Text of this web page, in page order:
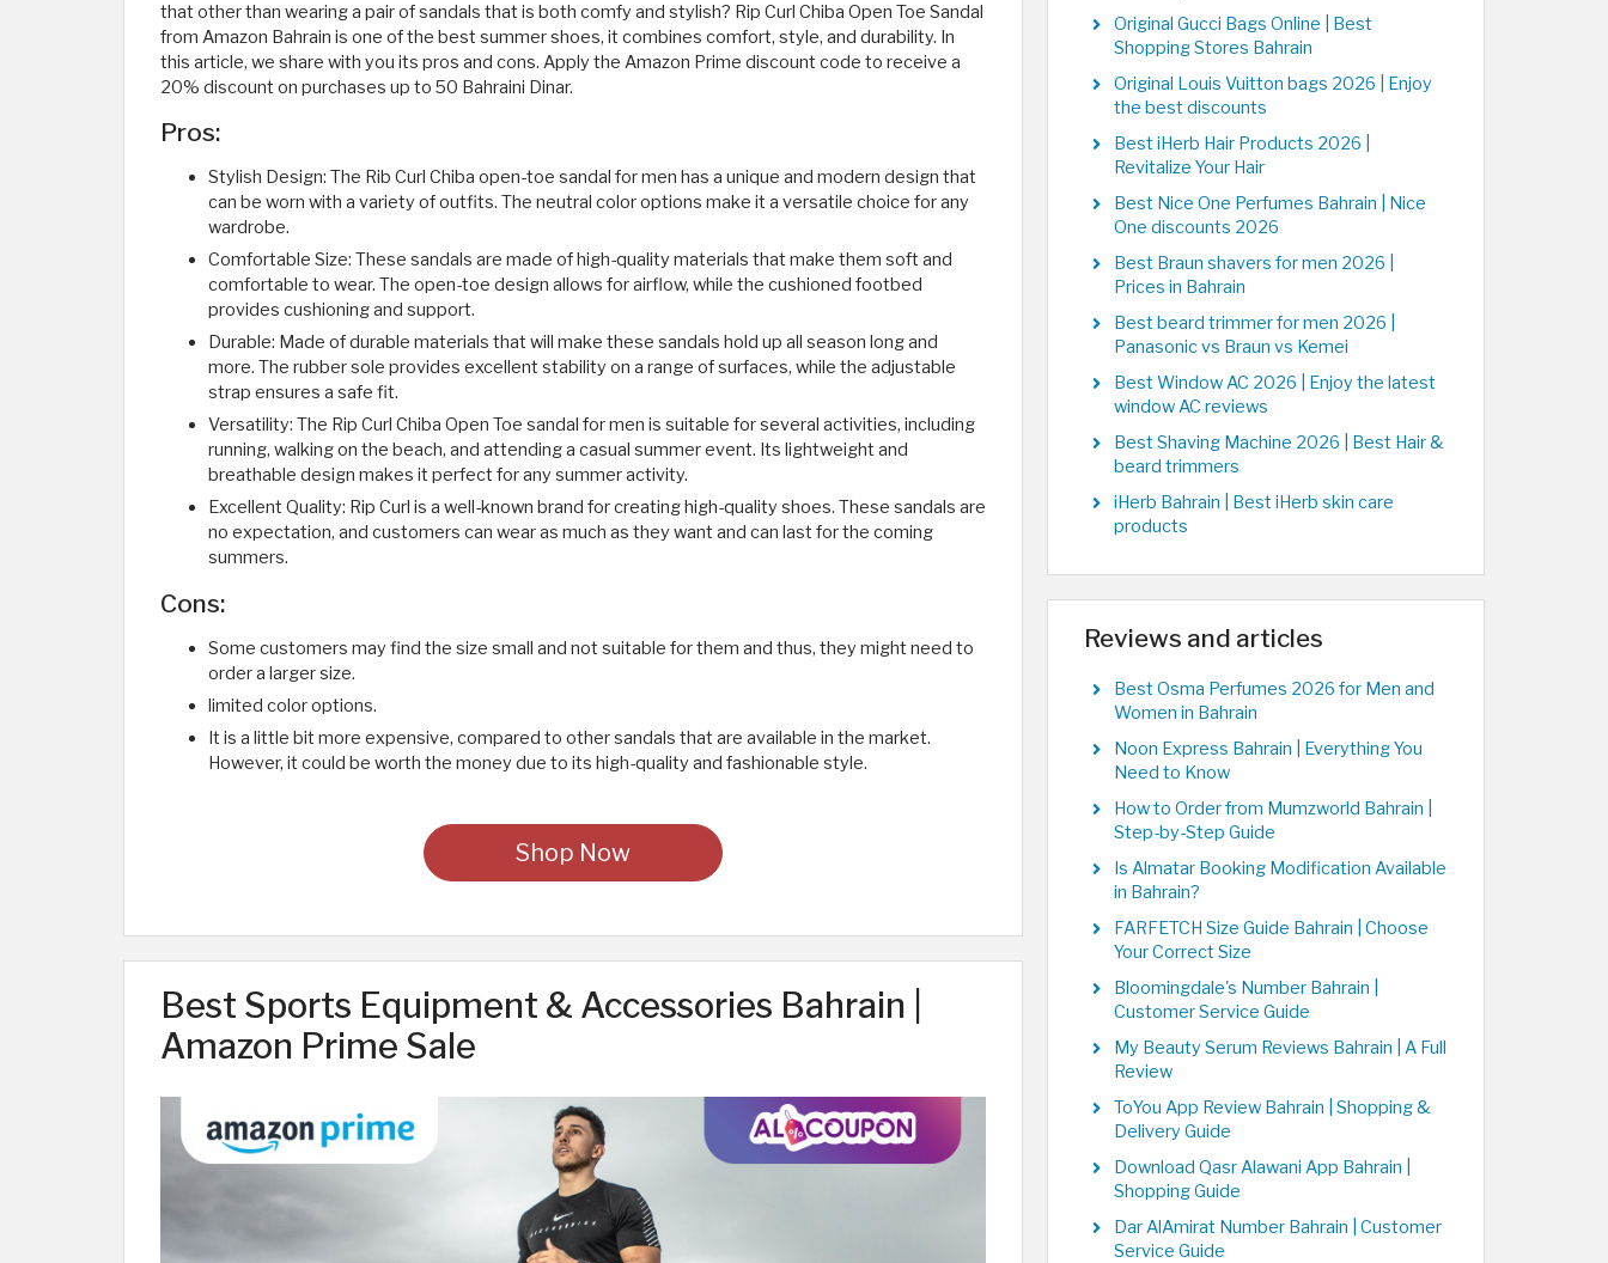
that other than wearing a pair of sandals that is both comfy and stylish? Rip Curl Chiba Open Toe Sandal
from Amazon Bahrain is one of the best summer shoes, it combines comfort, style, and durability. In
this article, we share with you its pros and cons. Apply the Amazon Prime discount code to receive a
20% discount on purchases up to 50 Bahraini Dinar.
Pros:
Stylish Design: The Rib Curl Chiba open-toe sandal for men has a unique and modern design that
can be worn with a variety of outfits. The neutral color options make it a versatile choice for any
wardrobe.
Comfortable Size: These sandals are made of high-quality materials that make them soft and
comfortable to wear. The open-toe design allows for airflow, while the cushioned footbed
provides cushioning and support.
Durable: Made of durable materials that will make these sandals hold up all season long and
more. The rubber sole provides excellent stability on a range of surfaces, while the adjustable
strap ensures a safe fit.
Versatility: The Rip Curl Chiba Open Toe sandal for men is suitable for several activities, including
running, walking on the beach, and attending a casual summer event. Its lightweight and
breathable design makes it perfect for any summer activity.
Excellent Quality: Rip Curl is a well-known brand for creating high-quality shoes. These sandals are
no expectation, and customers can wear as much as they want and can last for the coming
summers.
Cons:
Some customers may find the size small and not suitable for them and thus, they might need to
order a larger size.
limited color options.
It is a little bit more expensive, compared to other sandals that are available in the market.
However, it could be worth the money due to its high-quality and fashionable style.
Shop Now
Best Sports Equipment & Accessories Bahrain |
Amazon Prime Sale
Original Gucci Bags Online | Best
Shopping Stores Bahrain
Original Louis Vuitton bags 2026 | Enjoy
the best discounts
Best iHerb Hair Products 2026 |
Revitalize Your Hair
Best Nice One Perfumes Bahrain | Nice
One discounts 2026
Best Braun shavers for men 2026 |
Prices in Bahrain
Best beard trimmer for men 2026 |
Panasonic vs Braun vs Kemei
Best Window AC 2026 | Enjoy the latest
window AC reviews
Best Shaving Machine 2026 | Best Hair &
beard trimmers
iHerb Bahrain | Best iHerb skin care
products
Reviews and articles
Best Osma Perfumes 2026 for Men and
Women in Bahrain
Noon Express Bahrain | Everything You
Need to Know
How to Order from Mumzworld Bahrain |
Step-by-Step Guide
Is Almatar Booking Modification Available
in Bahrain?
FARFETCH Size Guide Bahrain | Choose
Your Correct Size
Bloomingdale's Number Bahrain |
Customer Service Guide
My Beauty Serum Reviews Bahrain | A Full
Review
ToYou App Review Bahrain | Shopping &
Delivery Guide
Download Qasr Alawani App Bahrain |
Shopping Guide
Dar AlAmirat Number Bahrain | Customer
Service Guide